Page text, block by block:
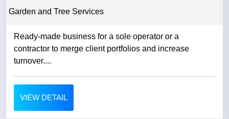
Garden and Tree Services
Ready-made business for a sole operator or a
contractor to merge client portfolios and increase
turnover....
VIEW DETAIL